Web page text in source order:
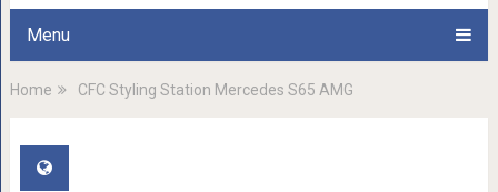
Menu
Home CFC Styling Station Mercedes S65 AMG